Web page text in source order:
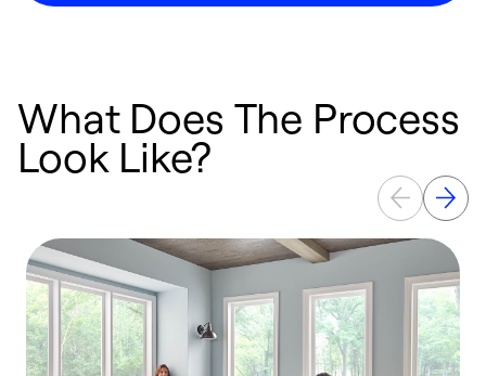
What Does The Process
Look Like?